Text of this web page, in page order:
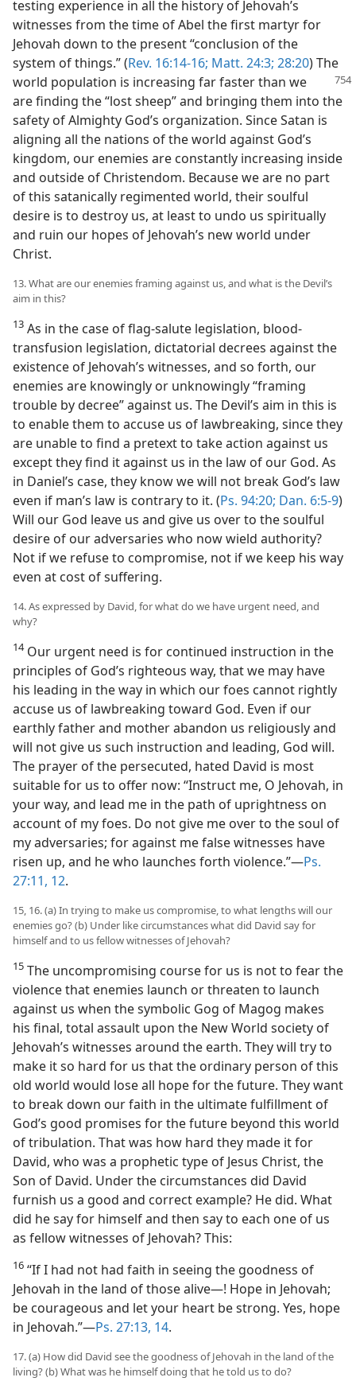
testing experience in all the history of Jehovah’s
witnesses from the time of Abel the first martyr for
Jehovah down to the present “conclusion of the
system of things.” (Rev. 16:14-16; Matt. 24:3; 28:20) The
world population is increasing far faster than we
are finding the “lost sheep” and bringing them into the
safety of Almighty God’s organization. Since Satan is
aligning all the nations of the world against God’s
kingdom, our enemies are constantly increasing inside
and outside of Christendom. Because we are no part
of this satanically regimented world, their soulful
desire is to destroy us, at least to undo us spiritually
and ruin our hopes of Jehovah’s new world under
Christ.
13. What are our enemies framing against us, and what is the Devil’s
aim in this?
13 As in the case of flag-salute legislation, blood-
transfusion legislation, dictatorial decrees against the
existence of Jehovah’s witnesses, and so forth, our
enemies are knowingly or unknowingly “framing
trouble by decree” against us. The Devil’s aim in this is
to enable them to accuse us of lawbreaking, since they
are unable to find a pretext to take action against us
except they find it against us in the law of our God. As
in Daniel’s case, they know we will not break God’s law
even if man’s law is contrary to it. (Ps. 94:20; Dan. 6:5-9)
Will our God leave us and give us over to the soulful
desire of our adversaries who now wield authority?
Not if we refuse to compromise, not if we keep his way
even at cost of suffering.
14. As expressed by David, for what do we have urgent need, and
why?
14Our urgent need is for continued instruction in the
principles of God’s righteous way, that we may have
his leading in the way in which our foes cannot rightly
accuse us of lawbreaking toward God. Even if our
earthly father and mother abandon us religiously and
will not give us such instruction and leading, God will.
The prayer of the persecuted, hated David is most
suitable for us to offer now: “Instruct me, O Jehovah, in
your way, and lead me in the path of uprightness on
account of my foes. Do not give me over to the soul of
my adversaries; for against me false witnesses have
risen up, and he who launches forth violence.”—Ps.
27:11, 12.
15, 16. (a) In trying to make us compromise, to what lengths will our
enemies go? (b) Under like circumstances what did David say for
himself and to us fellow witnesses of Jehovah?
15 The uncompromising course for us is not to fear the
violence that enemies launch or threaten to launch
against us when the symbolic Gog of Magog makes
his final, total assault upon the New World society of
Jehovah’s witnesses around the earth. They will try to
make it so hard for us that the ordinary person of this
old world would lose all hope for the future. They want
to break down our faith in the ultimate fulfillment of
God’s good promises for the future beyond this world
of tribulation. That was how hard they made it for
David, who was a prophetic type of Jesus Christ, the
Son of David. Under the circumstances did David
furnish us a good and correct example? He did. What
did he say for himself and then say to each one of us
as fellow witnesses of Jehovah? This:
16 “If I had not had faith in seeing the goodness of
Jehovah in the land of those alive—! Hope in Jehovah;
be courageous and let your heart be strong. Yes, hope
in Jehovah.”—Ps. 27:13, 14.
17. (a) How did David see the goodness of Jehovah in the land of the
living? (b) What was he himself doing that he told us to do?